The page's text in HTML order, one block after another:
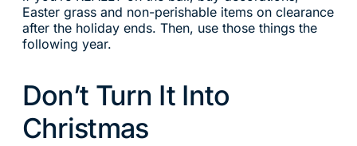
Easter grass and non-perishable items on clearance
after the holiday ends. Then, use those things the
following year.
Don’t Turn It Into
Christmas